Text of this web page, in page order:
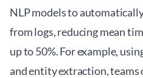
NLP models to
from logs, reducing mean
up to 50%. For example,
and entity extraction, teams